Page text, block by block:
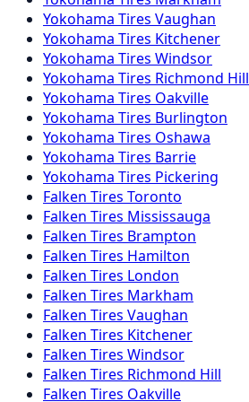
Yokohama Tires Vaughan
Yokohama Tires Kitchener
Yokohama Tires Windsor
Yokohama Tires Richmond Hill
Yokohama Tires Oakville
Yokohama Tires Burlington
Yokohama Tires Oshawa
Yokohama Tires Barrie
Yokohama Tires Pickering
Falken Tires Toronto
Falken Tires Mississauga
Falken Tires Brampton
Falken Tires Hamilton
Falken Tires London
Falken Tires Markham
Falken Tires Vaughan
Falken Tires Kitchener
Falken Tires Windsor
Falken Tires Richmond Hill
Falken Tires Oakville